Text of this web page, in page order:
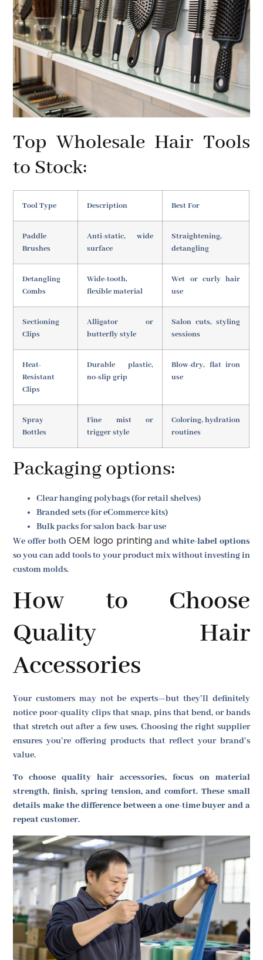
Top Wholesale Hair Tools
to Stock:
Tool Type Description Best For
Paddle
Brushes
Anti-static, wide
surface
Straightening,
detangling
Detangling
Combs
Wide-tooth,
flexible material
Wet or curly hair
use
Sectioning
Clips
Alligator or
butterfly style
Salon cuts, styling
sessions
Heat-
Resistant
Clips
Durable plastic,
no-slip grip
Blow-dry, flat iron
use
Spray
Bottles
Fine mist or
trigger style
Coloring, hydration
routines
Packaging options:
Clear hanging polybags (for retail shelves)
Branded sets (for eCommerce kits)
Bulk packs for salon back-bar use
We offer bothOEM logo printingand white-label options
so you can add tools to your product mix without investing in
custom molds.
How to Choose
Quality Hair
Accessories
Your customers may not be experts—but they’ll definitely
notice poor-quality clips that snap, pins that bend, or bands
that stretch out after a few uses. Choosing the right supplier
ensures you’re offering products that reflect your brand’s
value.
To choose quality hair accessories, focus on material
strength, finish, spring tension, and comfort. These small
details make the difference between a one-time buyer and a
repeat customer.